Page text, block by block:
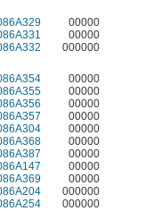
00000
00000
000000
00000
00000
00000
00000
00000
00000
00000
00000
00000
000000
000000